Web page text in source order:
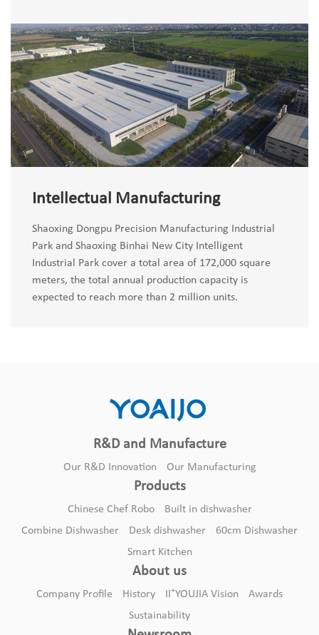
Intellectual Manufacturing
Shaoxing Dongpu Precision Manufacturing Industrial
Park and Shaoxing Binhai New City Intelligent
Industrial Park cover a total area of 172,000 square
meters, the total annual production capacity is
expected to reach more than 2 million units.
R&D and Manufacture
Our R&D Innovation Our Manufacturing
Products
Chinese Chef Robo
Built in dishwasher
Combine Dishwasher
Desk dishwasher
60cm Dishwasher
Smart Kitchen
About us
Company Profile History +YOUJIA Vision
Awards
Sustainability